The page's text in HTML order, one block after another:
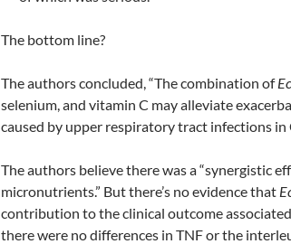
The bottom line?
The authors concluded, “The combination of
selenium, and vitamin C may alleviate
caused by upper respiratory tract infections in
The authors believe there was a “synergistic
micronutrients.” But there’s no evidence that
contribution to the clinical outcome
there were no differences in TNF or the